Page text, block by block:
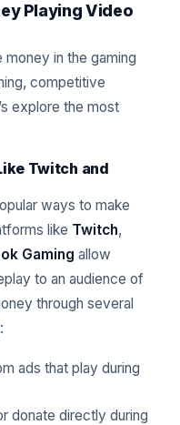
Playing Video
in the gaming
competitive
explore the most
Twitch and
ways to make
like Twitch,
Gaming allow
to an audience of
through several
ads that play during
donate directly during